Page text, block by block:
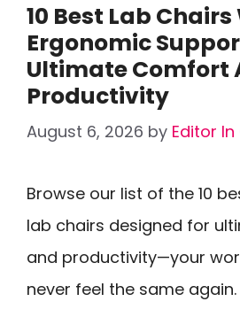
10 Best Lab
Ergonomic
Ultimate Comfort
Productivity
August 6, 2026 by Editor
Browse our list of the 10
lab chairs designed for
and productivity—your
never feel the same again.